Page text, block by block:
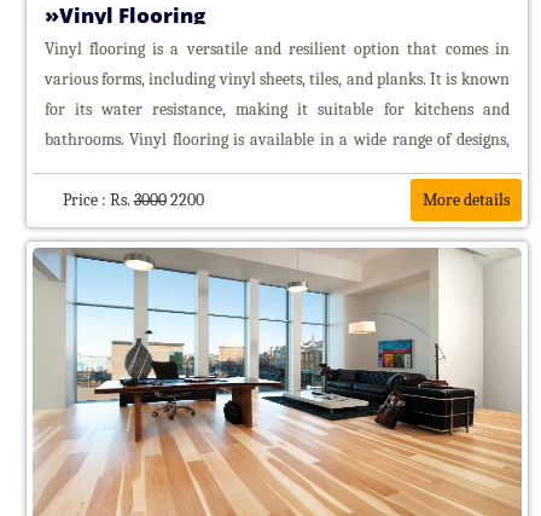
Triple
Shade
Blinds
Roman
Blinds
Honeycomb
Bamboo
Bamboo
chick
Chick
Window
Glass
Film
Curtain
Tracks
Vinyl Flooring
Vinyl flooring is a versatile and resilient option that comes in
various forms, including vinyl sheets, tiles, and planks. It is known
for its water resistance, making it suitable for kitchens and
bathrooms. Vinyl flooring is available in a wide range of designs,
often replicating the look of natural materials.
Price : Rs.30002200 More details